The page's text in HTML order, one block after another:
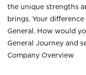
the unique strengths
brings. Your
General. How would
General Journey and
Company Overview